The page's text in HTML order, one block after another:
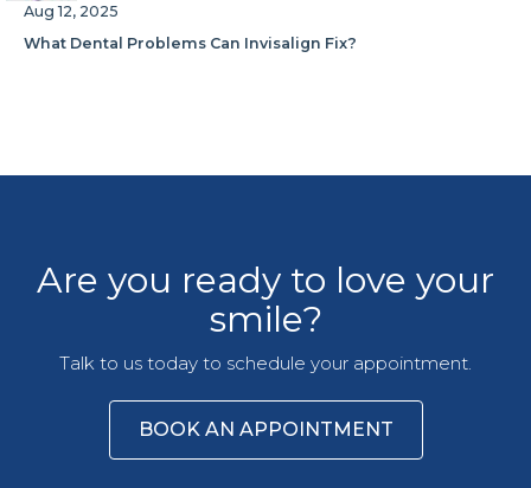
Aug 12, 2025
What Dental Problems Can Invisalign Fix?
Are you ready to love your
smile?
Talk to us today to schedule your appointment.
BOOK AN APPOINTMENT